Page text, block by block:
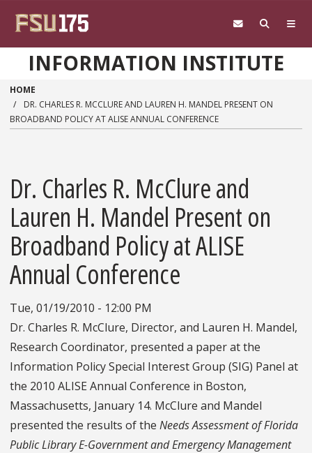
INFORMATION INSTITUTE
HOME
DR. CHARLES R. MCCLURE AND LAUREN H. MANDEL PRESENT ON
BROADBAND POLICY AT ALISE ANNUAL CONFERENCE
Dr. Charles R. McClure and
Lauren H. Mandel Present on
Broadband Policy at ALISE
Annual Conference
Tue, 01/19/2010 - 12:00 PM
Dr. Charles R. McClure, Director, and Lauren H. Mandel,
Research Coordinator, presented a paper at the
Information Policy Special Interest Group (SIG) Panel at
the 2010 ALISE Annual Conference in Boston,
Massachusetts, January 14. McClure and Mandel
presented the results of the Needs Assessment of Florida
Public Library E-Government and Emergency Management